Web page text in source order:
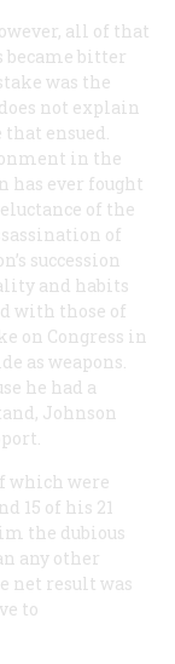
all of that
became bitter
was the
not explain
ensued.
in the
has ever fought
of the
of
succession
and habits
with those of
on Congress in
as weapons.
he had a
Johnson
which were
15 of his 21
the dubious
any other
net result was
to